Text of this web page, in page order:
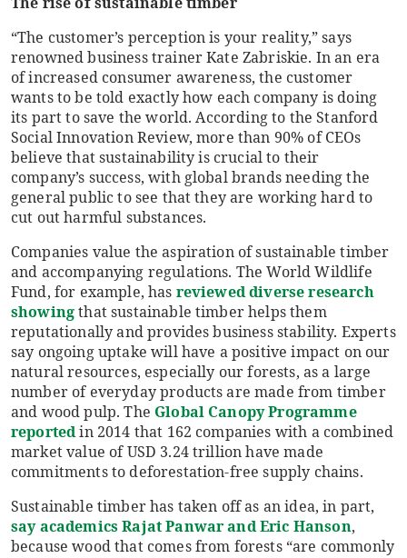
“The customer’s perception is your reality,” says
renowned business trainer Kate Zabriskie. In an era
of increased consumer awareness, the customer
wants to be told exactly how each company is doing
its part to save the world. According to the Stanford
Social Innovation Review, more than 90% of CEOs
believe that sustainability is crucial to their
company’s success, with global brands needing the
general public to see that they are working hard to
cut out harmful substances.
Companies value the aspiration of sustainable timber
and accompanying regulations. The World Wildlife
Fund, for example, has reviewed diverse research
showingthat sustainable timber helps them
reputationally and provides business stability. Experts
say ongoing uptake will have a positive impact on our
natural resources, especially our forests, as a large
number of everyday products are made from timber
and wood pulp. The Global Canopy Programme
reportedin 2014 that 162 companies with a combined
market value of USD 3.24 trillion have made
commitments to deforestation-free supply chains.
Sustainable timber has taken off as an idea, in part,
say academics Rajat Panwar and Eric Hanson,
because wood that comes from forests “are commonly